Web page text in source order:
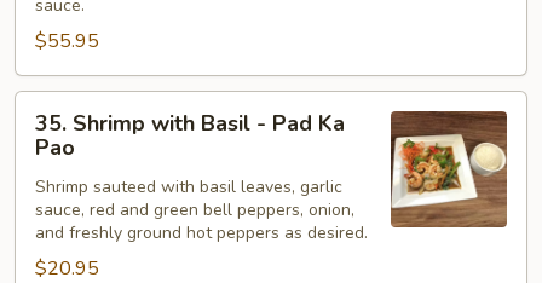
Bean
Sauce
Pla
sauce.
$55.95
Shrimp
with
Basil
35. Shrimp with Basil - Pad Ka
Pao
Shrimp sauteed with basil leaves, garlic
sauce, red and green bell peppers, onion,
and freshly ground hot peppers as desired.
$20.95